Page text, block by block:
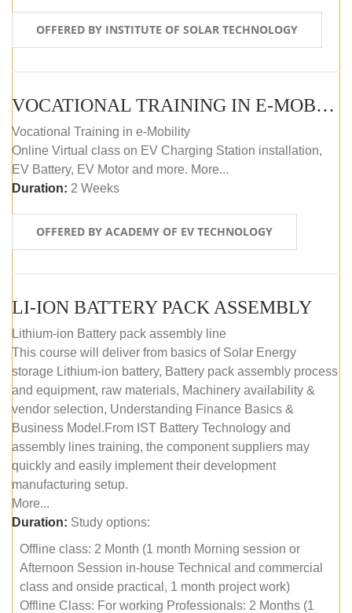
OFFERED BY INSTITUTE OF SOLAR TECHNOLOGY
VOCATIONAL TRAINING IN E-MOBILITY
Vocational Training in e-Mobility
Online Virtual class on EV Charging Station installation,
EV Battery, EV Motor and more. More...
Duration: 2 Weeks
OFFERED BY ACADEMY OF EV TECHNOLOGY
LI-ION BATTERY PACK ASSEMBLY
Lithium-ion Battery pack assembly line
This course will deliver from basics of Solar Energy
storage Lithium-ion battery, Battery pack assembly process
and equipment, raw materials, Machinery availability &
vendor selection, Understanding Finance Basics &
Business Model.From IST Battery Technology and
assembly lines training, the component suppliers may
quickly and easily implement their development
manufacturing setup.
More...
Duration: Study options:
Offline class: 2 Month (1 month Morning session or
Afternoon Session in-house Technical and commercial
class and onside practical, 1 month project work)
Offline Class: For working Professionals: 2 Months (1